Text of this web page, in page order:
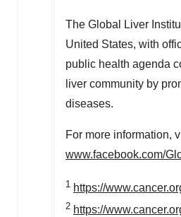
The Global Liver
United States, with
public health agenda
liver community by
diseases.
For more information,
www.facebook.com/
1 https://
2 https://